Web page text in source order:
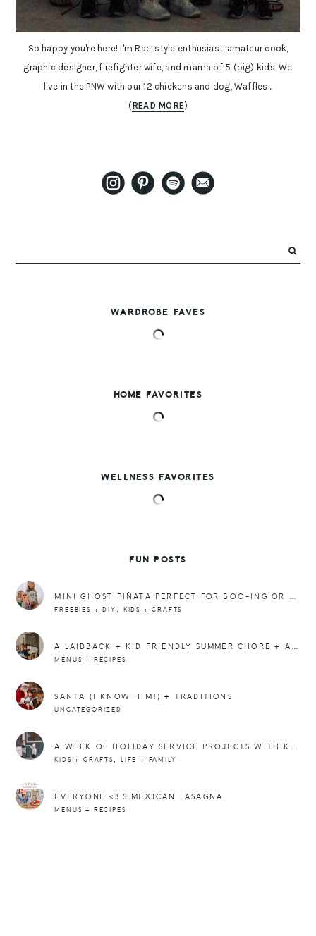
So happy you're here! I'm Rae, style enthusiast, amateur cook,
graphic designer, firefighter wife, and mama of 5 (big) kids. We
live in the PNW with our 12 chickens and dog, Waffles...
(READ MORE)
WARDROBE FAVES
HOME FAVORITES
WELLNESS FAVORITES
FUN POSTS
MINI GHOST PIÑATA PERFECT FOR BOO-ING OR PARTIES OR JUST FOR FUN!
FREEBIES + DIY , KIDS + CRAFTS
A LAIDBACK + KID FRIENDLY SUMMER CHORE + ACTIVITY CHART YOU CAN DOWNLOAD (PRINTABLE PDF)
MENUS + RECIPES
SANTA (I KNOW HIM!) + TRADITIONS
UNCATEGORIZED
A WEEK OF HOLIDAY SERVICE PROJECTS WITH KIDS
KIDS + CRAFTS, LIFE + FAMILY
EVERYONE <3'S MEXICAN LASAGNA
MENUS + RECIPES